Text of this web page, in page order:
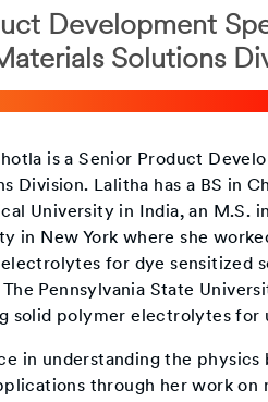
Development
Solutions
is a Senior Product
Division. Lalitha has a BS in
University in India, an M.S.
in New York where she
for dye sensitized
Pennsylvania State
solid polymer electrolytes for
in understanding the
through her work on